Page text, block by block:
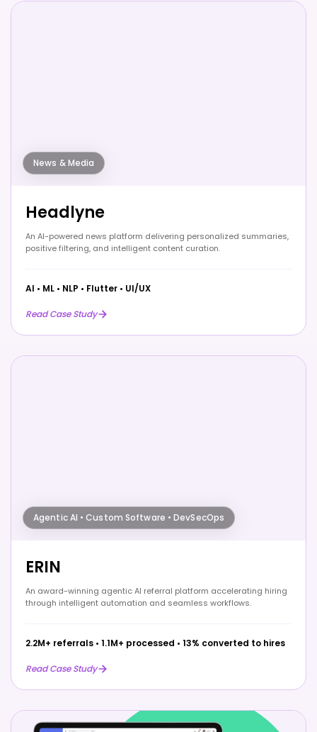
News & Media
Headlyne
An AI-powered news platform delivering personalized summaries,
positive filtering, and intelligent content curation.
AI • ML • NLP • Flutter • UI/UX
Read Case Study
Agentic AI • Custom Software • DevSecOps
ERIN
An award-winning agentic AI referral platform accelerating hiring
through intelligent automation and seamless workflows.
2.2M+ referrals • 1.1M+ processed • 13% converted to hires
Read Case Study